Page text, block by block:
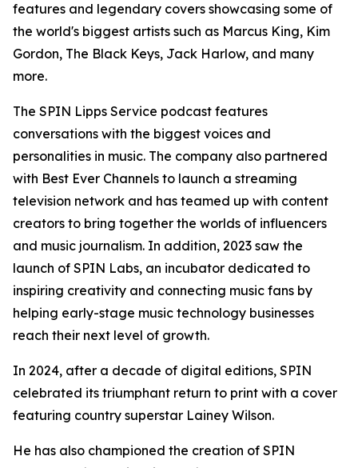
features and legendary covers showcasing some of
the world's biggest artists such as Marcus King, Kim
Gordon, The Black Keys, Jack Harlow, and many
more.
The SPIN Lipps Service podcast features
conversations with the biggest voices and
personalities in music. The company also partnered
with Best Ever Channels to launch a streaming
television network and has teamed up with content
creators to bring together the worlds of influencers
and music journalism. In addition, 2023 saw the
launch of SPIN Labs, an incubator dedicated to
inspiring creativity and connecting music fans by
helping early-stage music technology businesses
reach their next level of growth.
In 2024, after a decade of digital editions, SPIN
celebrated its triumphant return to print with a cover
featuring country superstar Lainey Wilson.
He has also championed the creation of SPIN